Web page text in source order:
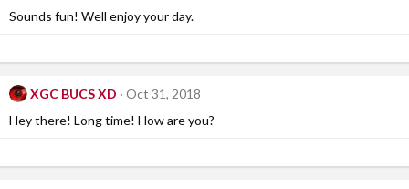
Sounds fun! Well enjoy your day.
XGC BUCS XD
Oct 31, 2018
Hey there! Long time! How are you?